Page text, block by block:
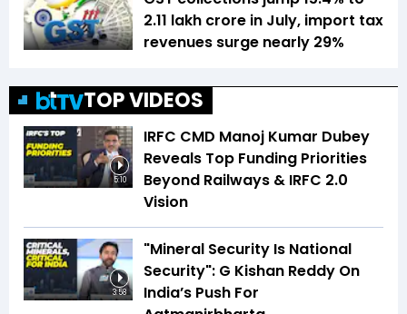
₹2.11 lakh crore in July, import tax
revenues surge nearly 29%
TOP VIDEOS
5:10
IRFC CMD Manoj Kumar Dubey
Reveals Top Funding Priorities
Beyond Railways & IRFC 2.0
Vision
3:58
"Mineral Security Is National
Security": G Kishan Reddy On
India’s Push For